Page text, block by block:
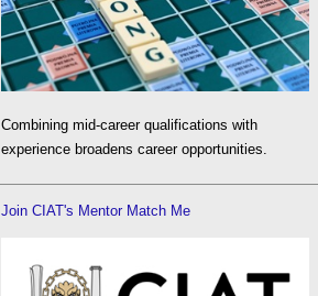
Combining mid-career qualifications with
experience broadens career opportunities.
Join CIAT's Mentor Match Me